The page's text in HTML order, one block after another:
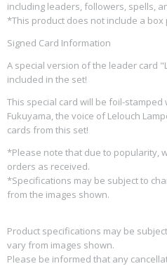
including leaders, followers, spells,
*This product does not include a box
Signed Card Information
A special version of the leader card
included in the set!
This special card will be foil-stamped
Fukuyama, the voice of Lelouch
cards from this set!
*Please note that due to popularity,
orders as received.
*Specifications may be subject to
from the images shown.
Product specifications may be
vary from images shown.
Please be informed that any